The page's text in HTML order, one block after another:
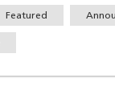
Featured